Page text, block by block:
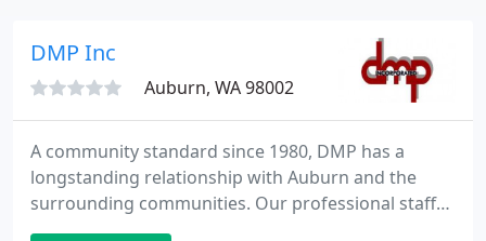
DMP Inc
Auburn, WA 98002
A community standard since 1980, DMP has a
longstanding relationship with Auburn and the
surrounding communities. Our professional staff
has a combined experience of over 100 years